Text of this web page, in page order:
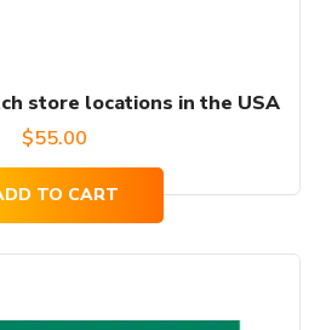
store locations in the USA
$55.00
TO CART